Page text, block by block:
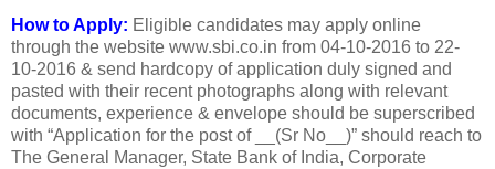
How to Apply: Eligible candidates may apply online
through the website www.sbi.co.in from 04-10-2016 to 22-
10-2016 & send hardcopy of application duly signed and
pasted with their recent photographs along with relevant
documents, experience & envelope should be superscribed
with “Application for the post of __(Sr No__)” should reach to
The General Manager, State Bank of India, Corporate